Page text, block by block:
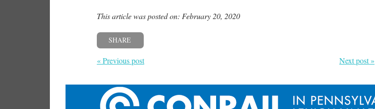
This article was posted on: February 20, 2020
SHARE
« Previous post Next post »